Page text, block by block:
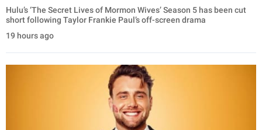
Hulu’s ‘The Secret Lives of Mormon Wives’ Season 5 has been cut
short following Taylor Frankie Paul’s off-screen drama
19 hours ago